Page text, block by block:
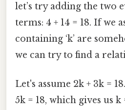
let’s try adding the two
terms: 4 + 14 = 18. If we
containing ‘k’ are
we can try to find a
Let's assume 2k + 3k =
5k = 18, which gives us k